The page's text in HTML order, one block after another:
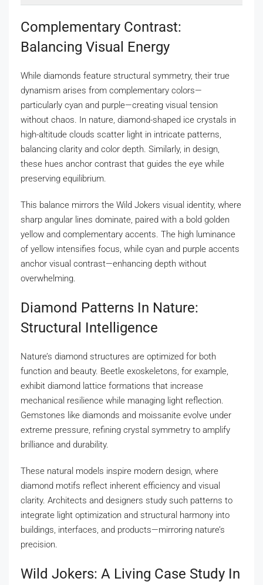
Complementary Contrast:
Balancing Visual Energy
While diamonds feature structural symmetry, their true
dynamism arises from complementary colors—
particularly cyan and purple—creating visual tension
without chaos. In nature, diamond-shaped ice crystals in
high-altitude clouds scatter light in intricate patterns,
balancing clarity and color depth. Similarly, in design,
these hues anchor contrast that guides the eye while
preserving equilibrium.
This balance mirrors the Wild Jokers visual identity, where
sharp angular lines dominate, paired with a bold golden
yellow and complementary accents. The high luminance
of yellow intensifies focus, while cyan and purple accents
anchor visual contrast—enhancing depth without
overwhelming.
Diamond Patterns In Nature:
Structural Intelligence
Nature’s diamond structures are optimized for both
function and beauty. Beetle exoskeletons, for example,
exhibit diamond lattice formations that increase
mechanical resilience while managing light reflection.
Gemstones like diamonds and moissanite evolve under
extreme pressure, refining crystal symmetry to amplify
brilliance and durability.
These natural models inspire modern design, where
diamond motifs reflect inherent efficiency and visual
clarity. Architects and designers study such patterns to
integrate light optimization and structural harmony into
buildings, interfaces, and products—mirroring nature’s
precision.
Wild Jokers: A Living Case Study In